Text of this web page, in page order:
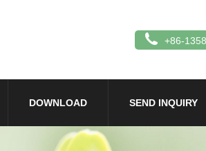
+86-
DOWNLOAD SEND INQUIRY